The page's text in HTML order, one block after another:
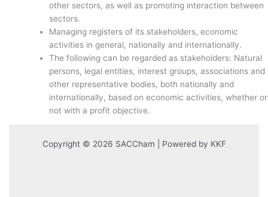
other sectors, as well as promoting interaction between
sectors.
Managing registers of its stakeholders, economic
activities in general, nationally and internationally.
The following can be regarded as stakeholders: Natural
persons, legal entities, interest groups, associations and
other representative bodies, both nationally and
internationally, based on economic activities, whether or
not with a profit objective.
Copyright © 2026 SACCham | Powered by KKF